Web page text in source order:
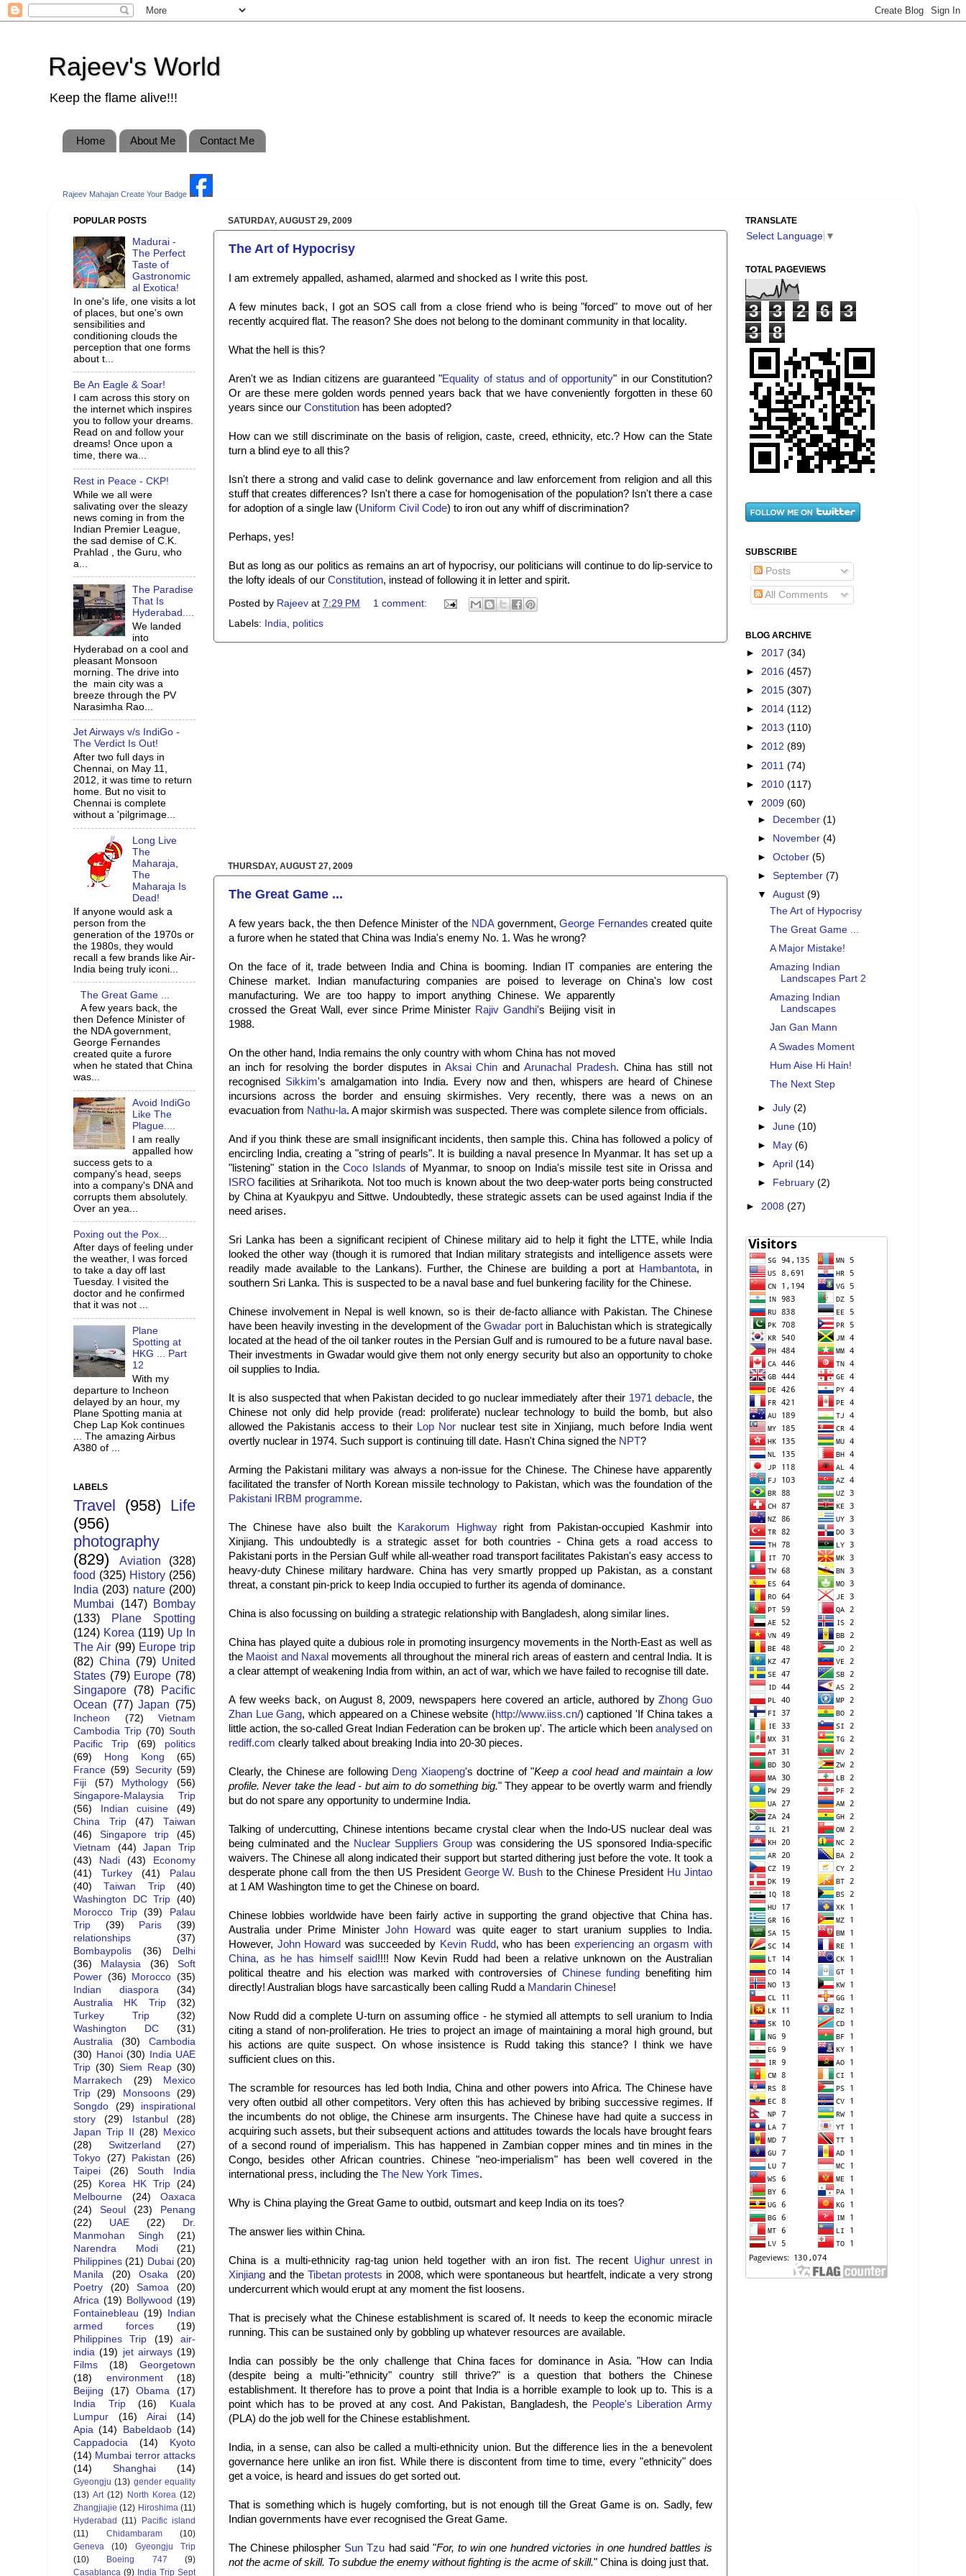
Rajeev's World
Keep the flame alive!!!
Home About Me Contact Me
Rajeev Mahajan Create Your Badge
SATURDAY, AUGUST 29, 2009
The Art of Hypocrisy
I am extremely appalled, ashamed, alarmed and shocked as I write this post.
A few minutes back, I got an SOS call from a close friend who is being "forced" to move out of her
recently acquired flat. The reason? She does not belong to the dominant community in that locality.
What the hell is this?
Aren't we as Indian citizens are guaranteed "Equality of status and of opportunity" in our Constitution?
Or are these mere golden words penned years back that we have conveniently forgotten in these 60
years since our Constitution has been adopted?
How can we still discriminate on the basis of religion, caste, creed, ethnicity, etc.? How can the State
turn a blind eye to all this?
Isn't there a strong and valid case todelink governance and law enforcement from religion and all this
stuff that creates differences? Isn't there a case for homogenisation of the population? Isn't there a case
for adoption of a single law (Uniform Civil Code) to iron out any whiff of discrimination?
Perhaps, yes!
But as long as our politics as remains an art of hypocrisy, our politicians will continue to do lip-service to
the lofty ideals of our Constitution, instead of following it in letter and spirit.
Posted by Rajeev at 7:29 PM
1 comment:
Labels: India politics
THURSDAY, AUGUST 27, 2009
The Great Game ...
A few years back, the then Defence Minister of the NDAgovernment,George Fernandes created quite
a furore when he stated that China was India's enemy No. 1. Was he wrong?
On the face of it, trade between India and China is booming. Indian IT companies are entering the
Chinese market. Indian manufacturing companies are poised to leverage on China's low cost
manufacturing. We are too happy to import anything Chinese. We apparently
crossed the Great Wall, ever since Prime Minister Rajiv Gandhi's Beijing visit in
1988.
On the other hand, India remains the only country with whom China has not moved
an inch for resolving the border disputes in Aksai Chin and Arunachal Pradesh. China has still not
recognised Sikkim's amalgamation into India. Every now and then, whispers are heard of Chinese
incursions across the border and ensuing skirmishes. Very recently, there was a news on an
evacuation from Nathu-la. A major skirmish was suspected. There was complete silence from officials.
And if you think these are small insignificant incidents, then sample this. China has followed a policy of
encircling India, creating a "string of pearls". It is building a naval presence In Myanmar. It has set up a
"listening" station in theCoco Islands of Myanmar, to snoop on India's missile test site in Orissa and
ISRO facilities at Sriharikota. Not too much is known about the two deep-water ports being constructed
by China at Kyaukpyu and Sittwe. Undoubtedly, these strategic assets can be used against India if the
need arises.
Sri Lanka has been a significant recipient of Chinese military aid to help it fight the LTTE, while India
looked the other way (though it is rumored that Indian military strategists and intelligence assets were
readily made available to the Lankans). Further, the Chinese are building a port at Hambantota, in
southern Sri Lanka. This is suspected to be a naval base and fuel bunkering facility for the Chinese.
Chinese involvement in Nepal is well known, so is their de-facto alliance with Pakistan. The Chinese
have been heavily investing in the development of theGwadar portin Baluchistan which is strategically
located at the head of the oil tanker routes in the Persian Gulf and is rumoured to be a future naval base.
Their investments in Gwadar would give them not only energy security but also an opportunity to choke
oil supplies to India.
It is also suspected that when Pakistan decided to go nuclear immediately after their 1971 debacle, the
Chinese not only did help provide (read: proliferate) nuclear technology to build the bomb, but also
allowed the Pakistanis access to their Lop Nor nuclear test site in Xinjiang, much before India went
overtly nuclear in 1974. Such support is continuing till date. Hasn't China signed the NPT?
Arming the Pakistani military was always a non-issue for the Chinese. The Chinese have apparently
facilitated the transfer of North Korean missile technology to Pakistan, which was the foundation of the
Pakistani IRBM programme.
The Chinese have also built the Karakorum Highwayright from Pakistan-occupied Kashmir into
Xinjiang. This undoubtedly is a strategic asset for both countries - China gets a road access to
Pakistani ports in the Persian Gulf while all-weather road transport facilitates Pakistan's easy access to
heavy-duty Chinese military hardware. China has very smartly propped up Pakistan, as a constant
threat, a constant pin-prick to keep India occupied to further its agenda of dominance.
China is also focussing on building a strategic relationship with Bangladesh, along similar lines.
China has played quite a dubious role in promoting insurgency movements in the North-East as well as
the Maoist and Naxal movements all throughout the mineral rich areas of eastern and central India. It is
a clear attempt of weakening India from within, an act of war, which we have failed to recognise till date.
A few weeks back, on August 8, 2009, newspapers here covered an article, authored byZhong Guo
Zhan Lue Gang, which appeared on a Chinese website (http://www.iiss.cn/) captioned 'If China takes a
little action, the so-called Great Indian Federation can be broken up'. The article which been analysed on
rediff.com clearly talked about breaking India into 20-30 pieces.
Clearly, the Chinese are following Deng Xiaopeng's doctrine of "Keep a cool head and maintain a low
profile. Never take the lead - but aim to do something big." They appear to be overtly warm and friendly
but do not spare any opportunity to undermine India.
Talking of undercutting, Chinese intentions became crystal clear when the Indo-US nuclear deal was
being culminated and the Nuclear Suppliers Group was considering the US sponsored India-specific
waivers. The Chinese all along indicated their support but started dithering just before the vote. It took a
desperate phone call from the then US President George W. Bush to the Chinese President Hu Jintao
at 1 AM Washington time to get the Chinese on board.
Chinese lobbies worldwide have been fairly active in supporting the grand objective that China has.
Australia under Prime Minister John Howard
was quite eager to start uranium supplies to India.
However, John Howard was succeeded by Kevin Rudd, who has beenexperiencing an orgasm with
China, as he has himself said!!!! Now Kevin Rudd had been a relative unknown on the Australian
political theatre and his election was marked with controversies of Chinese funding benefiting him
directly! Australian blogs have sarcastically been calling Rudd a Mandarin Chinese!
Now Rudd did a complete U-turn on assuming office - he stymied all attempts to sell uranium to India
citing a stand of non-proliferation. He tries to project an image of maintaining a moral high ground, but
his actions are quite suspect. On whose insistence is Rudd taking this stance? I think we have
sufficient clues on this.
The scramble for resources has led both India, China and other powers into Africa. The Chinese have
very often outbid all other competitors. Very often this has achieved by bribing successive regimes. If
the incumbents do not oblige, the Chinese arm insurgents. The Chinese have had quite a success in
acquiring such assets, but their subsequent actions and attitudes towards the locals have brought fears
of a second round of imperialism. This has happened in Zambian copper mines and tin mines in the
Congo, besides other African countries. Chinese "neo-imperialism" has been well covered in the
international press, including the The New York Times.
Why is China playing the Great Game to outbid, outsmart and keep India on its toes?
The answer lies within China.
China is a multi-ethnicity rag-tag union held together with an iron fist. The recent Uighur unrest in
Xinjiang and the Tibetan protests in 2008, which were spontaneous but heartfelt, indicate a very strong
undercurrent which would erupt at any moment the fist loosens.
That is precisely what the Chinese establishment is scared of. It needs to keep the economic miracle
running. This can be sustained only by gobbling up whatever resources are available.
India can possibly be the only challenge that China faces for dominance in Asia. "How can India
(despite being a multi-"ethnicity" country still thrive?" is a question that bothers the Chinese
establishment. It therefore has to prove a point that India is a horrible example to look up to. This is a
point which has to be proved at any cost. And Pakistan, Bangladesh, the People's Liberation Army
(PLA) do the job well for the Chinese establishment.
India, in a sense, can also be called a multi-ethnicity union. But the difference lies in the a benevolent
governance here unlike an iron fist. While there is discontent from time to time, every "ethnicity" does
get a voice, is heard and issues do get sorted out.
That is something which is hugely comforting, but is not enough till the Great Game is on. Sadly, few
Indian governments have ever recognised the Great Game.
The Chinese philospher Sun Tzu had said "For, to win one hundred victories in one hundred battles is
not the acme of skill. To subdue the enemy without fighting is the acme of skill." China is doing just that.
POPULAR POSTS
Madurai -
The Perfect
Taste of
Gastronomic
al Exotica!
In one's life, one visits a lot
of places, but one's own
sensibilities and
conditioning clouds the
perception that one forms
about t...
Be An Eagle & Soar!
I cam across this story on
the internet which inspires
you to follow your dreams.
Read on and follow your
dreams! Once upon a
time, there wa...
Rest in Peace - CKP!
While we all were
salivating over the sleazy
news coming in from the
Indian Premier League,
the sad demise of C.K.
Prahlad , the Guru, who
a...
The Paradise
That Is
Hyderabad....
We landed
into
Hyderabad on a cool and
pleasant Monsoon
morning. The drive into
the main city was a
breeze through the PV
Narasimha Rao...
Jet Airways v/s IndiGo -
The Verdict Is Out!
After two full days in
Chennai, on May 11,
2012, it was time to return
home. But no visit to
Chennai is complete
without a 'pilgrimage...
Long Live
The
Maharaja,
The
Maharaja Is
Dead!
If anyone would ask a
person from the
generation of the 1970s or
the 1980s, they would
recall a few brands like Air-
India being truly iconi...
The Great Game ...
A few years back, the
then Defence Minister of
the NDA government,
George Fernandes
created quite a furore
when he stated that China
was...
Avoid IndiGo
Like The
Plague....
I am really
appalled how
success gets to a
company's head, seeps
into a company's DNA and
corrupts them absolutely.
Over an yea...
Poxing out the Pox...
After days of feeling under
the weather, I was forced
to take a day off last
Tuesday. I visited the
doctor and he confirmed
that it was not ...
Plane
Spotting at
HKG ... Part
12
With my
departure to Incheon
delayed by an hour, my
Plane Spotting mania at
Chep Lap Kok continues
... The amazing Airbus
A380 of ...
LABELS
Travel (958) Life
(956)
photography
(829)
Aviation
(328)
food (325) History (256)
India (203) nature (200)
Mumbai
(147) Bombay
(133)
Plane Spotting
(124) Korea (119) Up In
The Air (99) Europe trip
(82) China (79) United
States (79) Europe (78)
Singapore
(78)
Pacific
Ocean (77) Japan (75)
Incheon (72)
Vietnam
Cambodia Trip (70) South
Pacific Trip
(69)
politics
(69)
Hong Kong
(65)
France (59) Security (59)
Fiji
(57) Mythology
(56)
Singapore-Malaysia Trip
(56)
Indian cuisine
(49)
China Trip
(47)
Taiwan
(46)
Singapore trip
(45)
Vietnam
(44)
Japan Trip
(43)
Nadi (43)
Economy
(41)
Turkey (41)
Palau
(40)
Taiwan Trip
(40)
Washington DC Trip
(40)
Morocco Trip
(39)
Palau
Trip
(39) Paris
(39)
relationships
(37)
Bombaypolis
(36)
Delhi
(36)
Malaysia (36)
Soft
Power (36) Morocco (35)
Indian diaspora
(34)
Australia HK Trip
(32)
Turkey Trip
(32)
Washington DC
(31)
Australia
(30)
Cambodia
(30) Hanoi (30)
India UAE
Trip (30) Siem Reap (30)
Marrakech
(29)
Mexico
Trip
(29) Monsoons
(29)
Songdo
(29)
inspirational
story
(29) Istanbul
(28)
Japan Trip II
(28)
Mexico
(28)
Switzerland
(27)
Tokyo (27) Pakistan
(26)
Taipei
(26)
South India
(25)
Korea HK Trip
(24)
Melbourne
(24)
Oaxaca
(24)
Seoul (23)
Penang
(22)
UAE (22)
Dr.
Manmohan Singh
(21)
Narendra Modi
(21)
Philippines (21) Dubai (20)
Manila
(20) Osaka
(20)
Poetry
(20) Samoa
(20)
Africa (19) Bollywood (19)
Fontainebleau (19)
Indian
armed forces
(19)
Philippines Trip
(19)
air-
india (19) jet airways (19)
Films
(18)
Georgetown
(18)
environment
(18)
Beijing
(17) Obama
(17)
India Trip
(16)
Kuala
Lumpur
(16) Airai
(14)
Apia (14) Babeldaob (14)
Cappadocia
(14)
Kyoto
(14) Mumbai terror attacks
(14)
Shanghai (14)
Gyeongju (13) gender equality
(13) Art (12) North Korea (12)
Zhangjiajie (12) Hiroshima (11)
Hyderabad (11)
Pacific island
(11)
Chidambaram
(10)
Geneva
(10)
Gyeongju Trip
(10)
Boeing 747
(9)
Casablanca (9) India Trip Sept
TRANSLATE
Select Language ▼
TOTAL PAGEVIEWS
3 3 2 6
3
3
8
SUBSCRIBE
Posts
All Comments
BLOG ARCHIVE
► 2017 (34)
► 2016 (457)
► 2015 (307)
► 2014 (112)
► 2013 (110)
► 2012 (89)
► 2011 (74)
► 2010 (117)
▼ 2009 (60)
► December(1)
► November(4)
►October(5)
►September(7)
▼August(9)
The Art of Hypocrisy
The Great Game ...
A Major Mistake!
Amazing Indian
Landscapes Part 2
Amazing Indian
Landscapes
Jan Gan Mann
A Swades Moment
Hum Aise Hi Hain!
The Next Step
►July(2)
►June(10)
►
May(6)
►April(14)
►
February(2)
► 2008 (27)